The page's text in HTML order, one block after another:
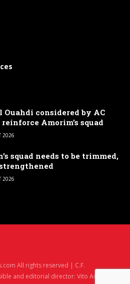
Ouahdi considered by AC
Amorim’s squad
2026
squad needs to be trimmed,
2026
All rights reserved | C.F.
and editorial director: Vito Angelè